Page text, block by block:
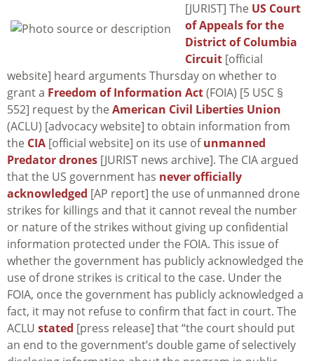
[JURIST] The US Court
of Appeals for the
District of Columbia
Circuit [official
website] heard arguments Thursday on whether to
grant a Freedom of Information Act(FOIA) [5 USC §
552] request by the American Civil Liberties Union
(ACLU) [advocacy website] to obtain information from
the CIA [official website] on its use ofunmanned
Predator drones [JURIST news archive]. The CIA argued
that the US government has never officially
acknowledged [AP report] the use of unmanned drone
strikes for killings and that it cannot reveal the number
or nature of the strikes without giving up confidential
information protected under the FOIA. This issue of
whether the government has publicly acknowledged the
use of drone strikes is critical to the case. Under the
FOIA, once the government has publicly acknowledged a
fact, it may not refuse to confirm that fact in court. The
ACLU stated [press release] that “the court should put
an end to the government’s double game of selectively